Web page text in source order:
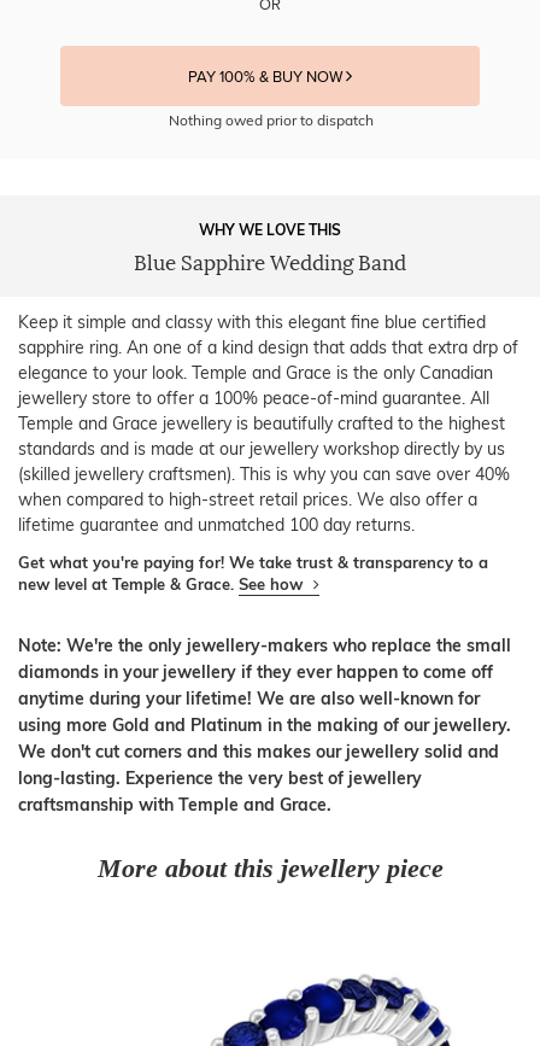
OR
PAY 100% & BUY NOW
Nothing owed prior to dispatch
WHY WE LOVE THIS
Blue Sapphire Wedding Band
Keep it simple and classy with this elegant fine blue certified
sapphire ring. An one of a kind design that adds that extra drp of
elegance to your look. Temple and Grace is the only Canadian
jewellery store to offer a 100% peace-of-mind guarantee. All
Temple and Grace jewellery is beautifully crafted to the highest
standards and is made at our jewellery workshop directly by us
(skilled jewellery craftsmen). This is why you can save over 40%
when compared to high-street retail prices. We also offer a
lifetime guarantee and unmatched 100 day returns.
Get what you're paying for! We take trust & transparency to a
new level at Temple & Grace. See how
Note: We're the only jewellery-makers who replace the small
diamonds in your jewellery if they ever happen to come off
anytime during your lifetime! We are also well-known for
using more Gold and Platinum in the making of our jewellery.
We don't cut corners and this makes our jewellery solid and
long-lasting. Experience the very best of jewellery
craftsmanship with Temple and Grace.
More about this jewellery piece